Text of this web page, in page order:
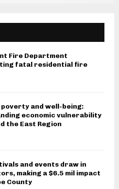
Fire Department
fatal residential fire
and well-being:
economic vulnerability
the East Region
and events draw in
making a $6.5 mil impact
County